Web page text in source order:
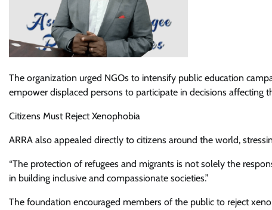
The organization urged NGOs to intensify public education
empower displaced persons to participate in decisions affecting
Citizens Must Reject Xenophobia
ARRA also appealed directly to citizens around the world,
“The protection of refugees and migrants is not solely the
in building inclusive and compassionate societies.”
The foundation encouraged members of the public to reject